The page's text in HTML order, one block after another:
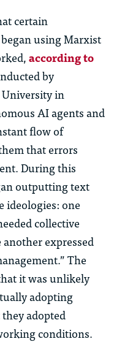
certain
using Marxist
according to
by
in
AI agents and
flow of
that errors
During this
outputting text
ideologies: one
collective
expressed
The
it was unlikely
adopting
adopted
conditions.